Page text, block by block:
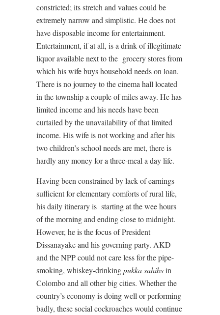
constricted; its stretch and values could be
extremely narrow and simplistic. He does not
have disposable income for entertainment.
Entertainment, if at all, is a drink of illegitimate
liquor available next to the grocery stores from
which his wife buys household needs on loan.
There is no journey to the cinema hall located
in the township a couple of miles away. He has
limited income and his needs have been
curtailed by the unavailability of that limited
income. His wife is not working and after his
two children’s school needs are met, there is
hardly any money for a three-meal a day life.
Having been constrained by lack of earnings
sufficient for elementary comforts of rural life,
his daily itinerary is starting at the wee hours
of the morning and ending close to midnight.
However, he is the focus of President
Dissanayake and his governing party. AKD
and the NPP could not care less for the pipe-
smoking, whiskey-drinkingpukka sahibsin
Colombo and all other big cities. Whether the
country’s economy is doing well or performing
badly, these social cockroaches would continue